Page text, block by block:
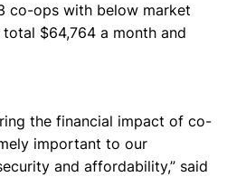
co-ops with below market
$64,764 a month and
the financial impact of co-
important to our
and affordability,” said